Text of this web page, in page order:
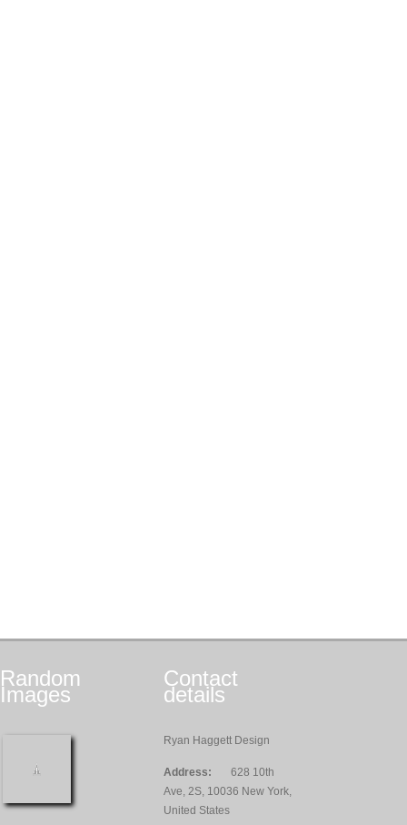
Random
Images
Contact
details
Ryan Haggett Design
Address:
628 10th
Ave, 2S, 10036 New York,
United States